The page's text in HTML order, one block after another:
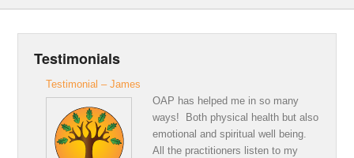
Testimonials
Testimonial – James
OAP has helped me in so many
ways! Both physical health but also
emotional and spiritual well being.
All the practitioners listen to my